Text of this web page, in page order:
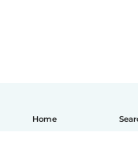
Home